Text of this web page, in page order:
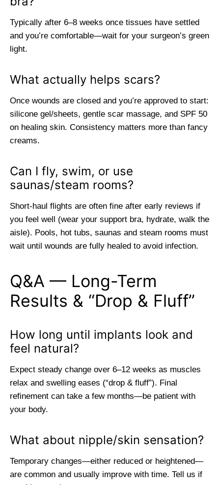
Typically after 6–8 weeks once tissues have settled
and you’re comfortable—wait for your surgeon’s green
light.
What actually helps scars?
Once wounds are closed and you’re approved to start:
silicone gel/sheets, gentle scar massage, and SPF 50
on healing skin. Consistency matters more than fancy
creams.
Can I fly, swim, or use
saunas/steam rooms?
Short-haul flights are often fine after early reviews if
you feel well (wear your support bra, hydrate, walk the
aisle). Pools, hot tubs, saunas and steam rooms must
wait until wounds are fully healed to avoid infection.
Q&A — Long-Term
Results & “Drop & Fluff”
How long until implants look and
feel natural?
Expect steady change over 6–12 weeks as muscles
relax and swelling eases (“drop & fluff”). Final
refinement can take a few months—be patient with
your body.
What about nipple/skin sensation?
Temporary changes—either reduced or heightened—
are common and usually improve with time. Tell us if